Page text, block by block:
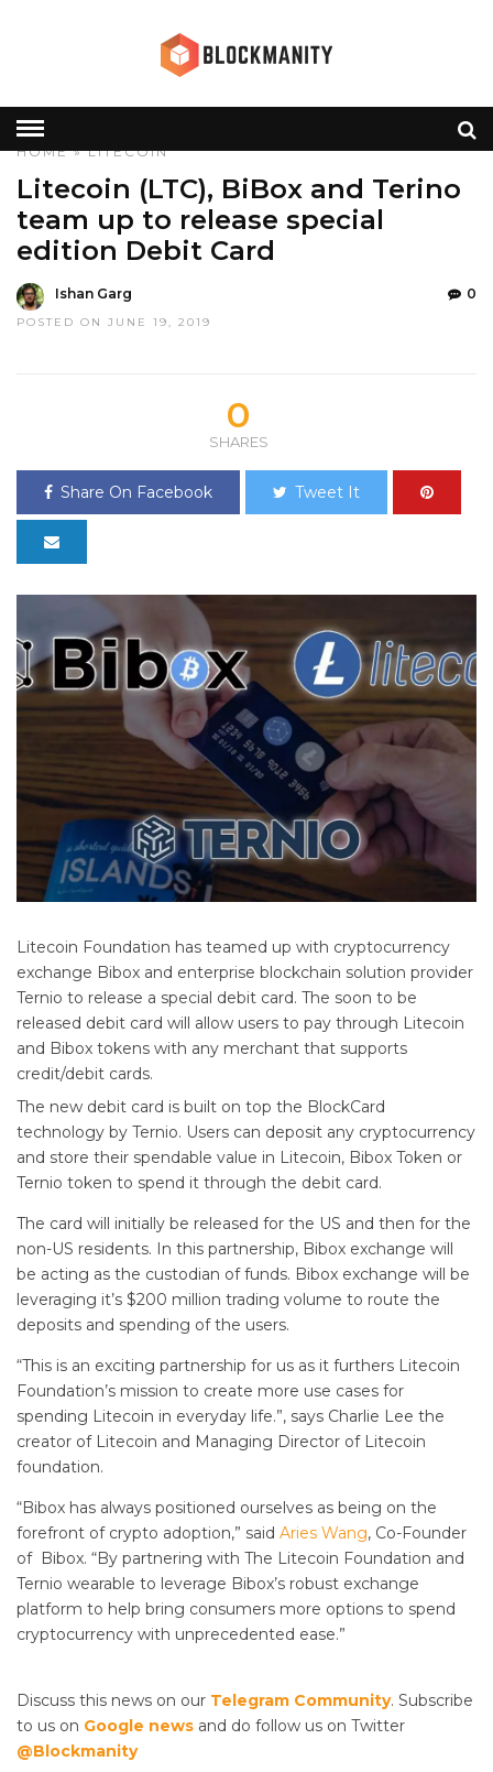
HOME»LITECOIN
Litecoin (LTC), BiBox and Terino
team up to release special
edition Debit Card
Ishan Garg
POSTED ON JUNE 19, 2019
0
0
SHARES
Share On Facebook Tweet It
Litecoin Foundation has teamed up with cryptocurrency
exchange Bibox and enterprise blockchain solution provider
Ternio to release a special debit card. The soon to be
released debit card will allow users to pay through Litecoin
and Bibox tokens with any merchant that supports
credit/debit cards.
The new debit card is built on top the BlockCard
technology by Ternio. Users can deposit any cryptocurrency
and store their spendable value in Litecoin, Bibox Token or
Ternio token to spend it through the debit card.
The card will initially be released for the US and then for the
non-US residents. In this partnership, Bibox exchange will
be acting as the custodian of funds. Bibox exchange will be
leveraging it’s $200 million trading volume to route the
deposits and spending of the users.
“This is an exciting partnership for us as it furthers Litecoin
Foundation’s mission to create more use cases for
spending Litecoin in everyday life.”, says Charlie Lee the
creator of Litecoin and Managing Director of Litecoin
foundation.
“Bibox has always positioned ourselves as being on the
forefront of crypto adoption,” said Aries Wang, Co-Founder
of Bibox. “By partnering with The Litecoin Foundation and
Ternio wearable to leverage Bibox’s robust exchange
platform to help bring consumers more options to spend
cryptocurrency with unprecedented ease.”
Discuss this news on our Telegram Community. Subscribe
to us on Google news and do follow us on Twitter
@Blockmanity